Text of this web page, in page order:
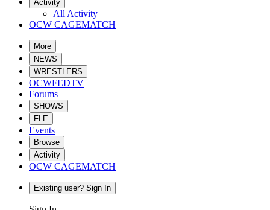
Activity
All Activity
OCW CAGEMATCH
More
NEWS
WRESTLERS
OCWFEDTV
Forums
SHOWS
FLE
Events
Browse
Activity
OCW CAGEMATCH
Existing user? Sign In